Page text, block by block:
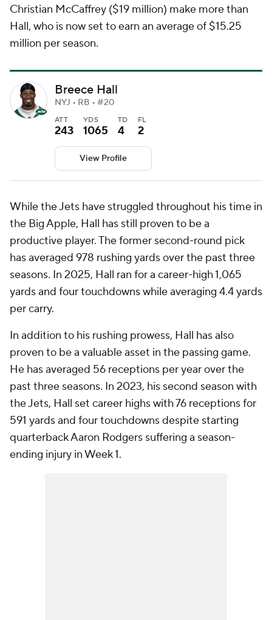
Christian McCaffrey ($19 million) make more than
Hall, who is now set to earn an average of $15.25
million per season.
Breece Hall
NYJ • RB • #20
ATT
243
YDS
1065
TD
4
FL
2
View Profile
While the Jets have struggled throughout his time in
the Big Apple, Hall has still proven to be a
productive player. The former second-round pick
has averaged 978 rushing yards over the past three
seasons. In 2025, Hall ran for a career-high 1,065
yards and four touchdowns while averaging 4.4 yards
per carry.
In addition to his rushing prowess, Hall has also
proven to be a valuable asset in the passing game.
He has averaged 56 receptions per year over the
past three seasons. In 2023, his second season with
the Jets, Hall set career highs with 76 receptions for
591 yards and four touchdowns despite starting
quarterback Aaron Rodgers suffering a season-
ending injury in Week 1.